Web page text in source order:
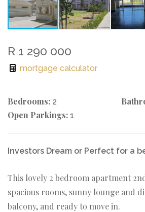
R 1 290 000
mortgage calculator
Bedrooms: 2
Open Parkings: 1
Investors Dream or Perfect for a
This lovely 2 bedroom apartment
spacious rooms, sunny lounge and
balcony, and ready to move in.